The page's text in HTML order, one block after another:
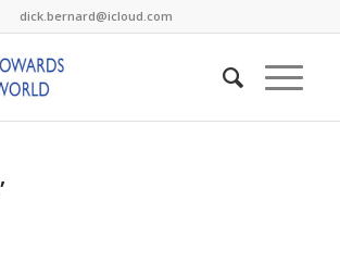
dick.bernard@icloud.com